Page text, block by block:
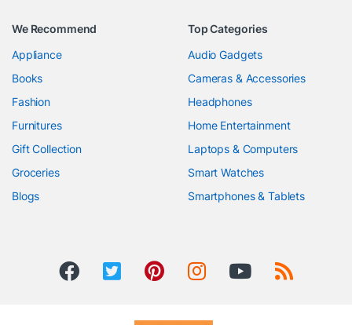
We Recommend
Appliance
Books
Fashion
Furnitures
Gift Collection
Groceries
Blogs
Top Categories
Audio Gadgets
Cameras & Accessories
Headphones
Home Entertainment
Laptops & Computers
Smart Watches
Smartphones & Tablets